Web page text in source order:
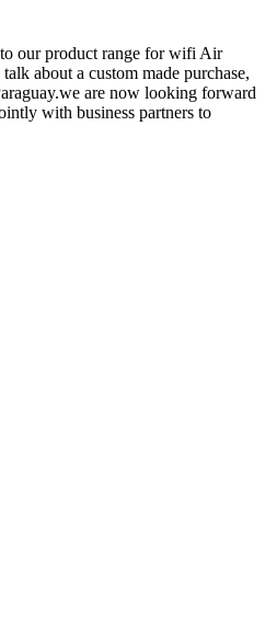
our product range for wifi Air
about a custom made purchase,
are now looking forward
with business partners to